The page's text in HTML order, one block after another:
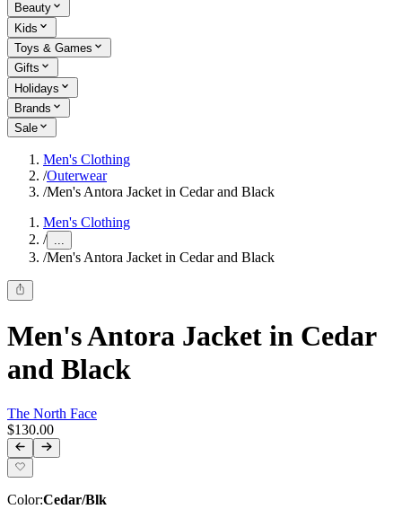
Beauty
Kids
Toys & Games
Gifts
Holidays
Brands
Sale
Men's Clothing
/Outerwear
/Men's Antora Jacket in Cedar and Black
Men's Clothing
/ ...
/Men's Antora Jacket in Cedar and Black
Men's Antora Jacket in Cedar
and Black
The North Face
$130.00
Color:Cedar/Blk